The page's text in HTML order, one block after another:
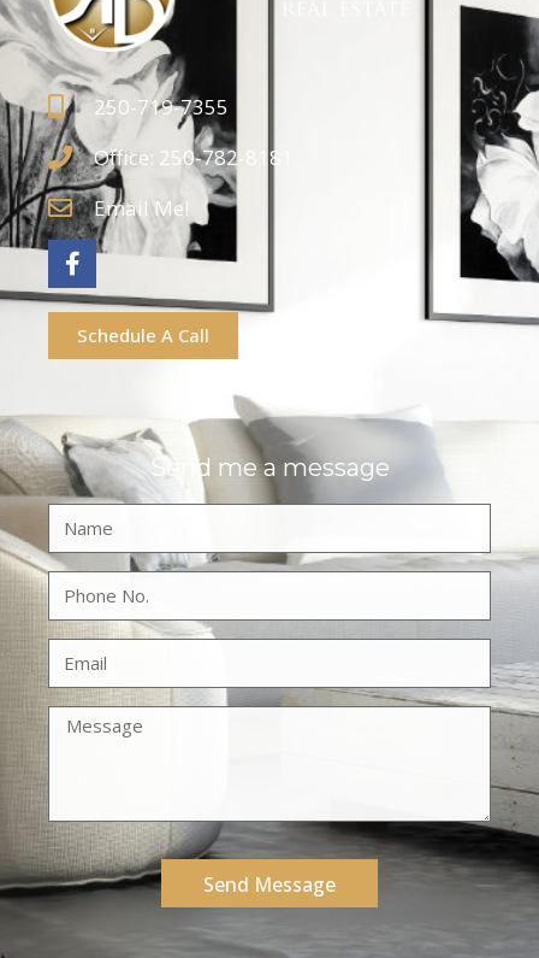
250-719-7355
Office: 250-782-8181
Email Me!
Schedule A Call
Send me a message
Send Message